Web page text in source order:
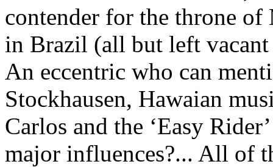
contender for the throne
in Brazil (all but left vacant
An eccentric who can
Stockhausen, Hawaian
Carlos and the ‘Easy
major influences?... All of